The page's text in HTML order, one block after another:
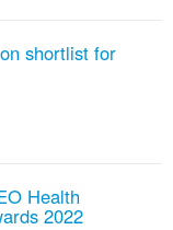
shortlist for
Health
2022